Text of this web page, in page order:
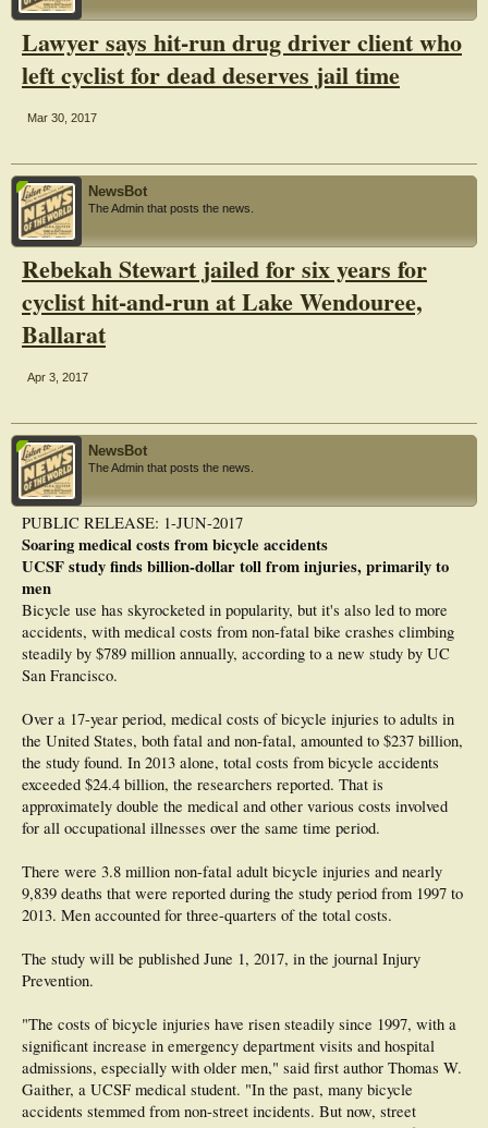
Lawyer says hit-run drug driver client who
left cyclist for dead deserves jail time
Mar 30, 2017
NewsBot
The Admin that posts the news.
Rebekah Stewart jailed for six years for
cyclist hit-and-run at Lake Wendouree,
Ballarat
Apr 3, 2017
NewsBot
The Admin that posts the news.
PUBLIC RELEASE: 1-JUN-2017
Soaring medical costs from bicycle accidents
UCSF study finds billion-dollar toll from injuries, primarily to
men
Bicycle use has skyrocketed in popularity, but it's also led to more
accidents, with medical costs from non-fatal bike crashes climbing
steadily by $789 million annually, according to a new study by UC
San Francisco.
Over a 17-year period, medical costs of bicycle injuries to adults in
the United States, both fatal and non-fatal, amounted to $237 billion,
the study found. In 2013 alone, total costs from bicycle accidents
exceeded $24.4 billion, the researchers reported. That is
approximately double the medical and other various costs involved
for all occupational illnesses over the same time period.
There were 3.8 million non-fatal adult bicycle injuries and nearly
9,839 deaths that were reported during the study period from 1997 to
2013. Men accounted for three-quarters of the total costs.
The study will be published June 1, 2017, in the journal Injury
Prevention.
"The costs of bicycle injuries have risen steadily since 1997, with a
significant increase in emergency department visits and hospital
admissions, especially with older men," said first author Thomas W.
Gaither, a UCSF medical student. "In the past, many bicycle
accidents stemmed from non-street incidents. But now, street